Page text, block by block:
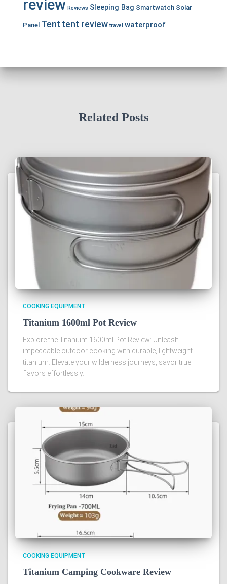
review Reviews Sleeping Bag Smartwatch Solar
Panel Tent tent review travel waterproof
Related Posts
COOKING EQUIPMENT
Titanium 1600ml Pot Review
Explore the Titanium 1600ml Pot Review: Unleash
impeccable outdoor cooking with durable, lightweight
titanium. Elevate your wilderness journeys, savor true
flavors effortlessly.
COOKING EQUIPMENT
Titanium Camping Cookware Review